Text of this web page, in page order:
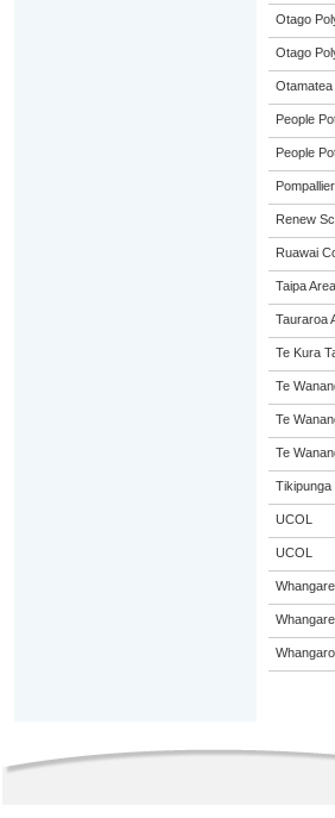
Otago
Otago
Otamatea
People
People
Renew
Ruawai
Taipa
Tauraroa
Te Kura
Te
Te
Te
Tikipunga
UCOL
UCOL